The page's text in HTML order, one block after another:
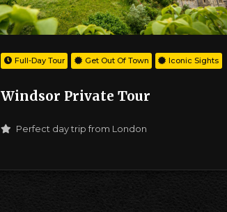
Full-Day Tour Get Out Of Town Iconic Sights
Windsor Private Tour
Perfect day trip from London